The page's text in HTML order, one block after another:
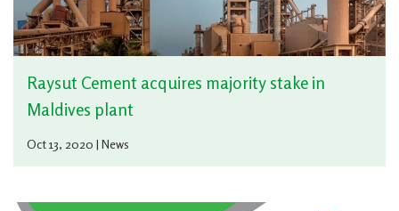
Raysut Cement acquires majority stake in
Maldives plant
Oct 13, 2020 | News